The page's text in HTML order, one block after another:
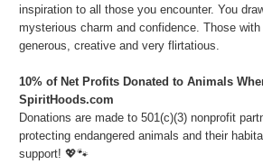
inspiration to all those you encounter. You
mysterious charm and confidence. Those
generous, creative and very flirtatious.
10% of Net Profits Donated to Animals
SpiritHoods.com
Donations are made to 501(c)(3) nonprofit
protecting endangered animals and their
support! 💖🐾⁠